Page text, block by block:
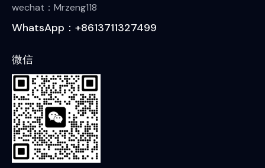
wechat：Mrzeng118
WhatsApp：+8613711327499
微信